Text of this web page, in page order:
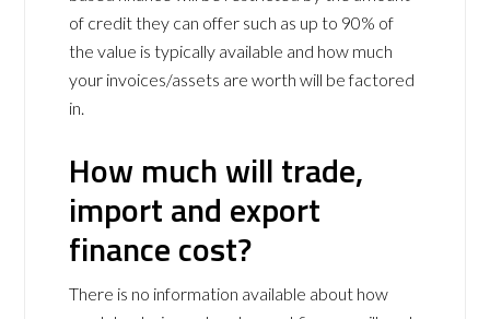
of credit they can offer such as up to 90% of
the value is typically available and how much
your invoices/assets are worth will be factored
in.
How much will trade,
import and export
finance cost?
There is no information available about how